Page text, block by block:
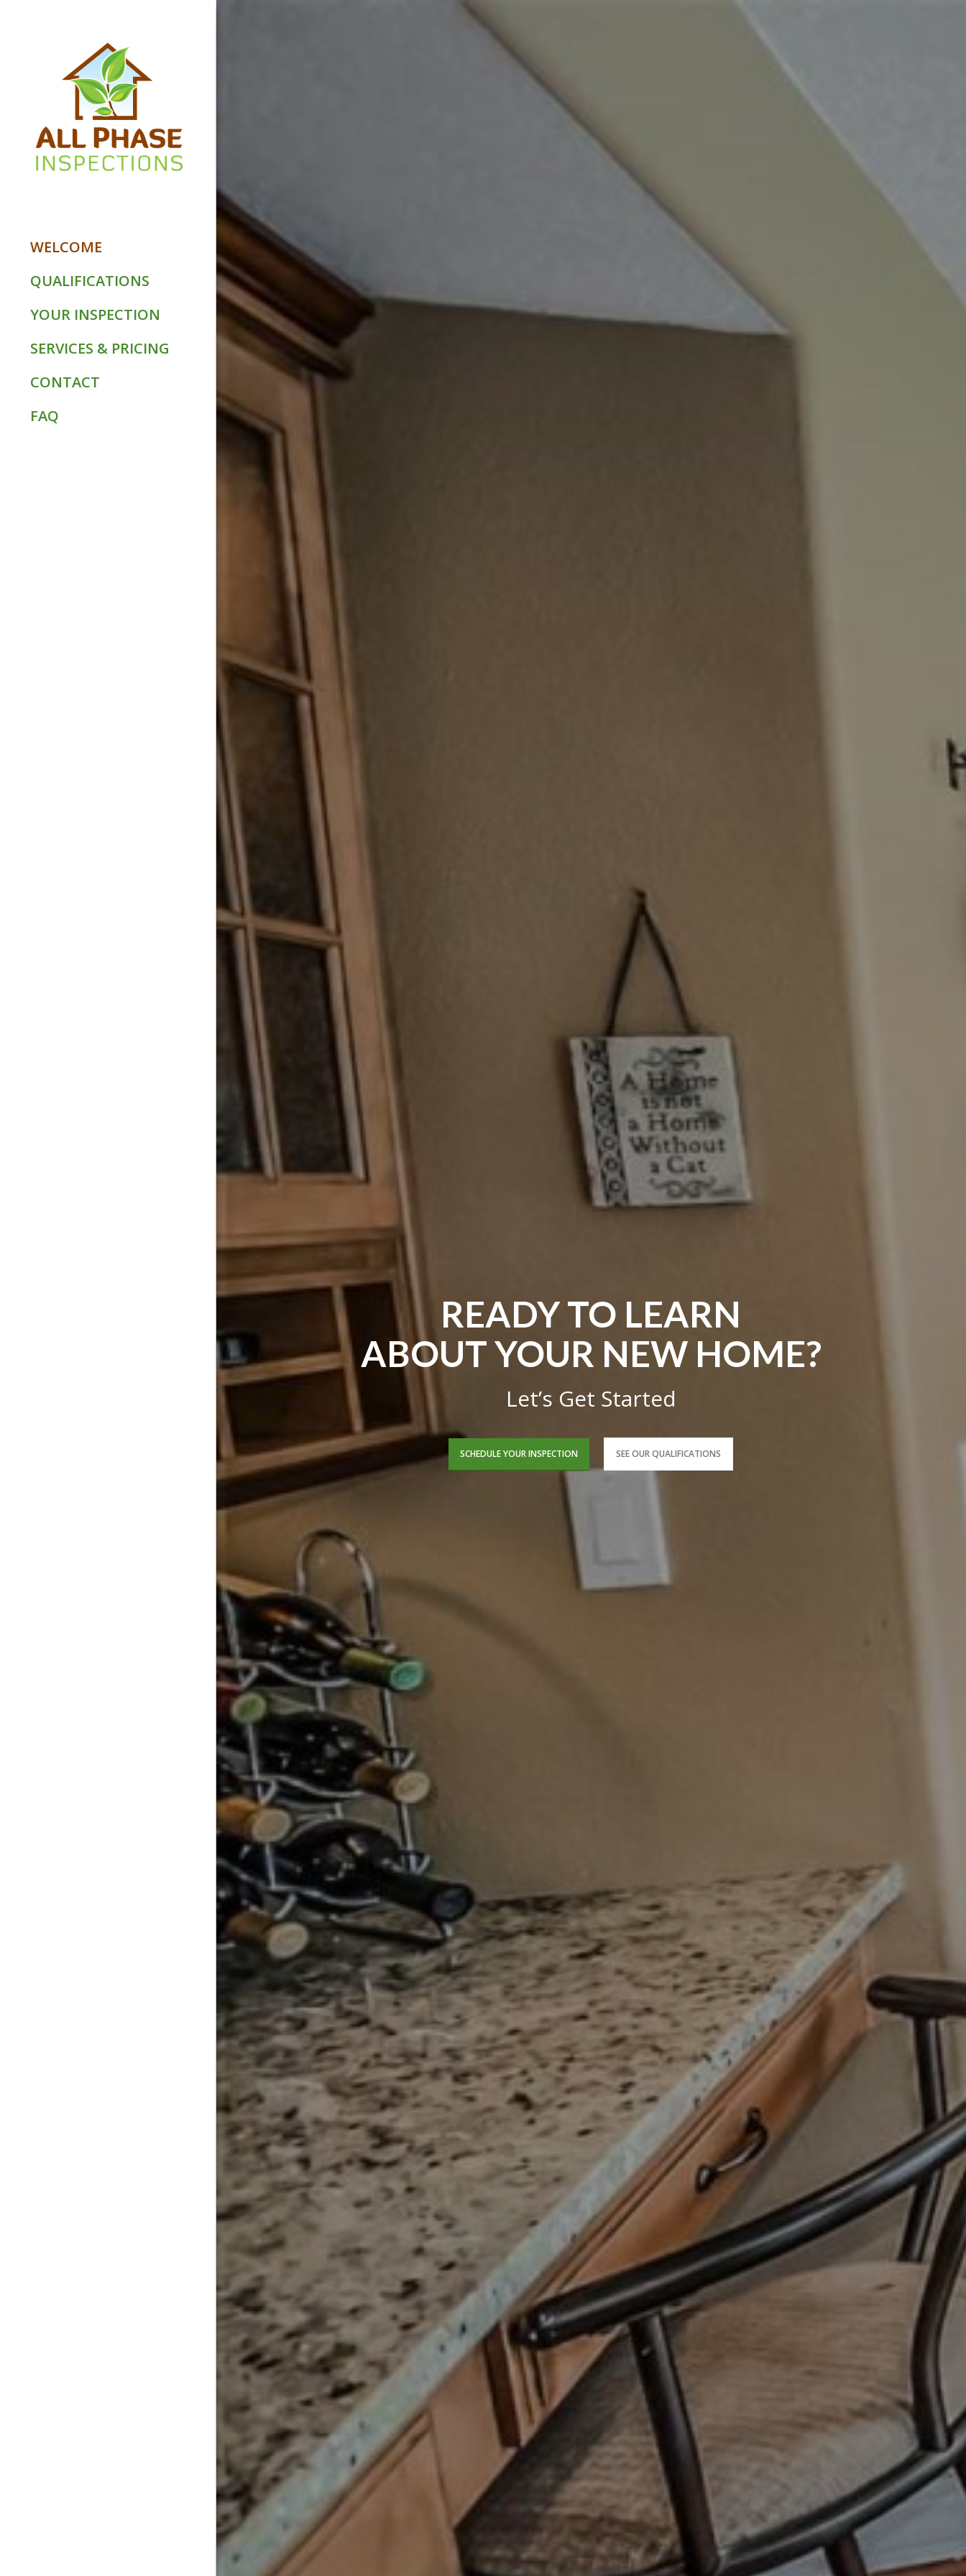
WELCOME
QUALIFICATIONS
YOUR INSPECTION
SERVICES & PRICING
CONTACT
FAQ
READY TO LEARN
ABOUT YOUR NEW HOME?
Let’s Get Started
SCHEDULE YOUR INSPECTION SEE OUR QUALIFICATIONS